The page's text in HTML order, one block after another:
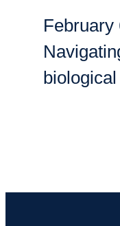
February